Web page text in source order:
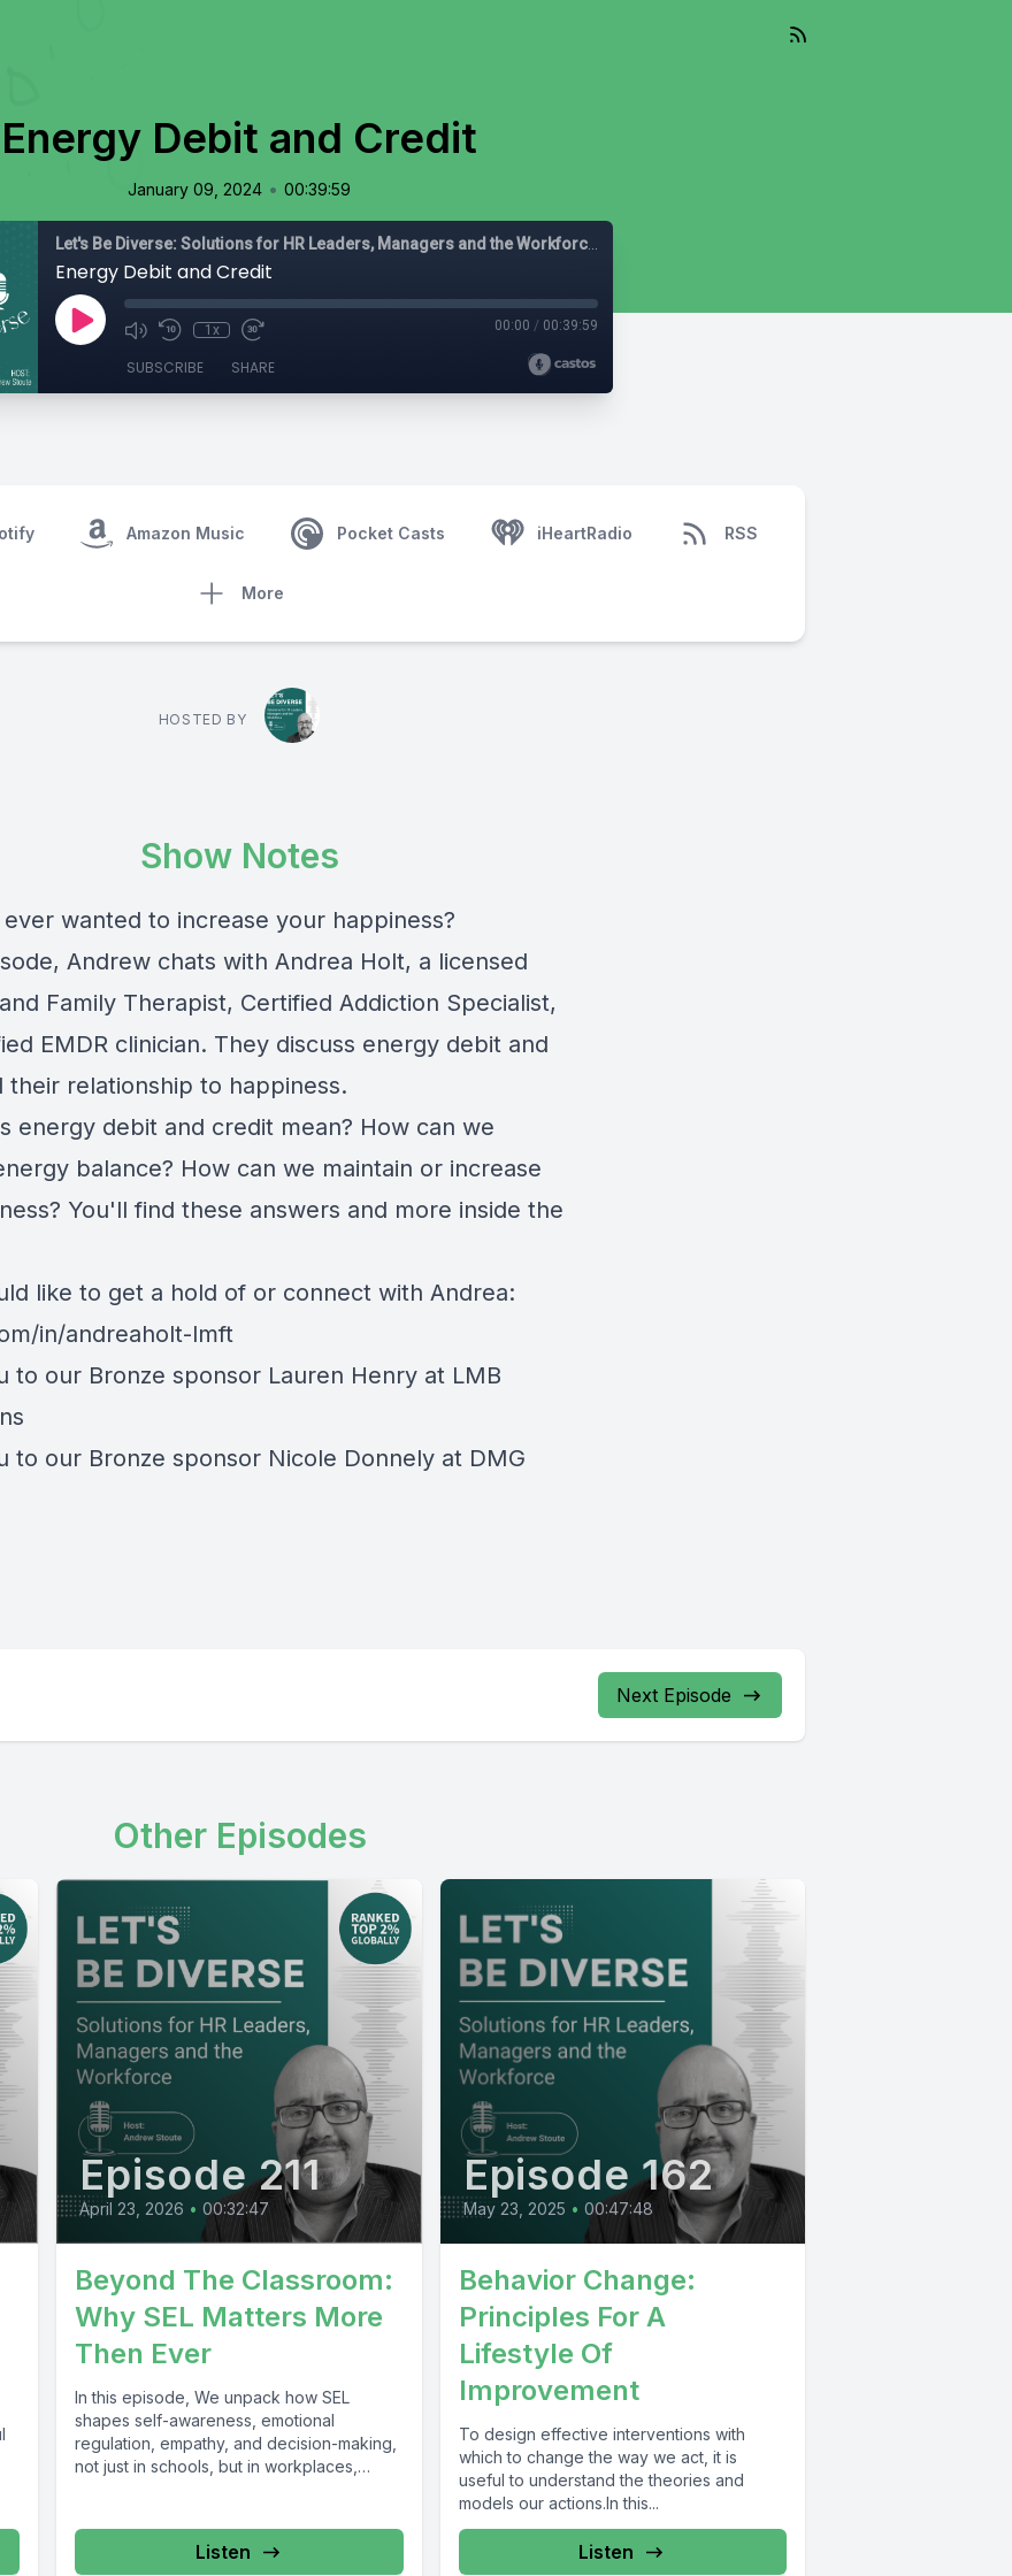
Energy Debit and Credit
January 09, 2024 • 00:39:59
Energy Debit and Credit
1x 00:00 / 00:39:59
SUBSCRIBE SHARE
Amazon Music Pocket Casts iHeartRadio RSS
More
HOSTED BY
Show Notes
wanted to increase your happiness?
Andrew chats with Andrea Holt, a licensed
Family Therapist, Certified Addiction Specialist,
EMDR clinician. They discuss energy debit and
their relationship to happiness.
energy debit and credit mean? How can we
balance? How can we maintain or increase
You'll find these answers and more inside the
like to get a hold of or connect with Andrea:
in/andreaholt-lmft
to our Bronze sponsor Lauren Henry at LMB
to our Bronze sponsor Nicole Donnely at DMG
Next Episode
Other Episodes
Episode 211
April 23, 2026 • 00:32:47
Beyond The Classroom:
Why SEL Matters More
Then Ever
In this episode, We unpack how SEL
shapes self-awareness, emotional
regulation, empathy, and decision-making,
not just in schools, but in workplaces,
Listen
Episode 162
May 23, 2025 • 00:47:48
Behavior Change:
Principles For A
Lifestyle Of
Improvement
To design effective interventions with
which to change the way we act, it is
useful to understand the theories and
models our actions.In this...
Listen